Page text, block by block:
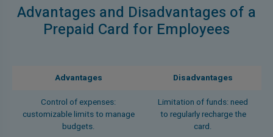
Advantages and Disadvantages of a
Prepaid Card for Employees
Advantages
Disadvantages
Control of expenses:
customizable limits to manage
budgets.
Limitation of funds: need
to regularly recharge the
card.